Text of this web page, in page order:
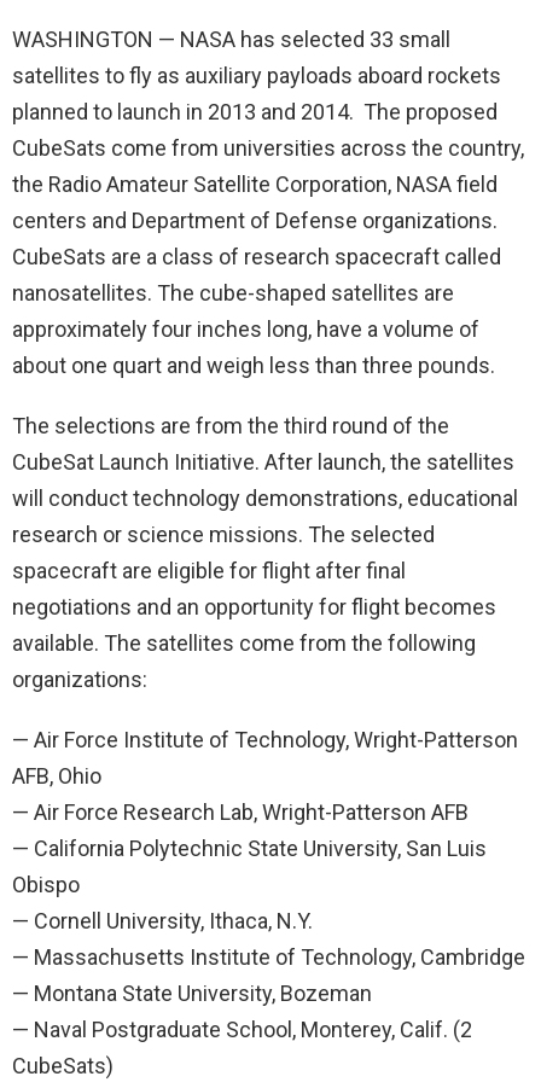
WASHINGTON — NASA has selected 33 small
satellites to fly as auxiliary payloads aboard rockets
planned to launch in 2013 and 2014. The proposed
CubeSats come from universities across the country,
the Radio Amateur Satellite Corporation, NASA field
centers and Department of Defense organizations.
CubeSats are a class of research spacecraft called
nanosatellites. The cube-shaped satellites are
approximately four inches long, have a volume of
about one quart and weigh less than three pounds.
The selections are from the third round of the
CubeSat Launch Initiative. After launch, the satellites
will conduct technology demonstrations, educational
research or science missions. The selected
spacecraft are eligible for flight after final
negotiations and an opportunity for flight becomes
available. The satellites come from the following
organizations:
— Air Force Institute of Technology, Wright-Patterson
AFB, Ohio
— Air Force Research Lab, Wright-Patterson AFB
— California Polytechnic State University, San Luis
Obispo
— Cornell University, Ithaca, N.Y.
— Massachusetts Institute of Technology, Cambridge
— Montana State University, Bozeman
— Naval Postgraduate School, Monterey, Calif. (2
CubeSats)